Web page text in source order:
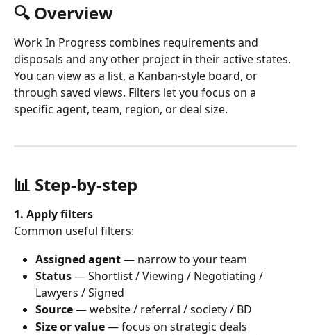
🔍 Overview
Work In Progress combines requirements and
disposals and any other project in their active states.
You can view as a list, a Kanban-style board, or
through saved views. Filters let you focus on a
specific agent, team, region, or deal size.
📊 Step-by-step
1. Apply filters
Common useful filters:
Assigned agent — narrow to your team
Status — Shortlist / Viewing / Negotiating /
Lawyers / Signed
Source — website / referral / society / BD
Size or value — focus on strategic deals